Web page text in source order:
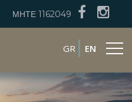
ΜΗΤΕ 1162049
GR EN